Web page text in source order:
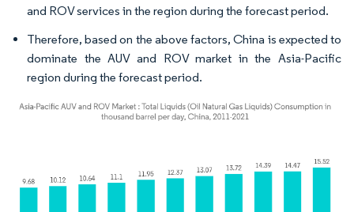
and ROV services in the region during the forecast period.
Therefore, based on the above factors, China is expected to
dominate the AUV and ROV market in the Asia-Pacific
region during the forecast period.